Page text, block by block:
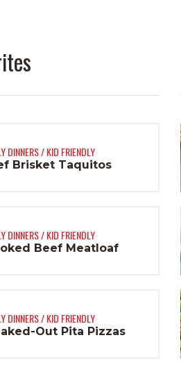
DINNERS / KID FRIENDLY
Brisket Taquitos
DINNERS / KID FRIENDLY
Beef Meatloaf
DINNERS / KID FRIENDLY
Out Pita Pizzas